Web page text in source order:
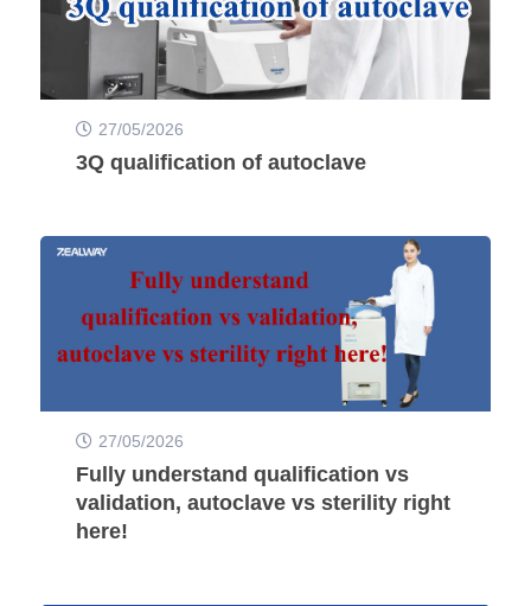
27/05/2026
3Q qualification of autoclave
27/05/2026
Fully understand qualification vs
validation, autoclave vs sterility right
here!